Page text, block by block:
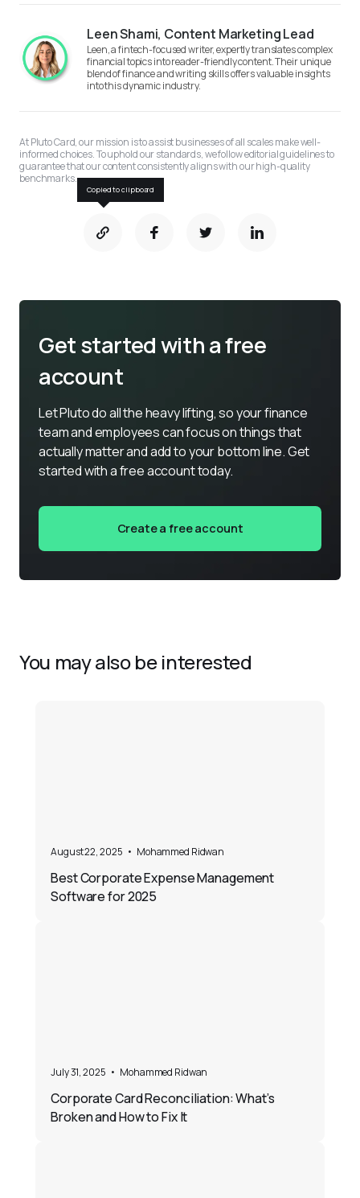
Leen Shami, Content Marketing Lead
Leen, a fintech-focused writer, expertly translates complex
financial topics into reader-friendly content. Their unique
blend of finance and writing skills offers valuable insights
into this dynamic industry.
At Pluto Card, our mission is to assist businesses of all scales make well-
informed choices. To uphold our standards, we follow editorial guidelines to
guarantee that our content consistently aligns with our high-quality
benchmarks.
Copied to clipboard
Get started with a free
account
Let Pluto do all the heavy lifting, so your finance
team and employees can focus on things that
actually matter and add to your bottom line. Get
started with a free account today.
Create a free account
You may also be interested
August 22, 2025 • Mohammed Ridwan
Best Corporate Expense Management
Software for 2025
July 31, 2025 • Mohammed Ridwan
Corporate Card Reconciliation: What’s
Broken and How to Fix It